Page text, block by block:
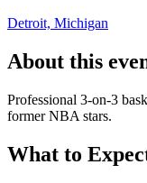
Detroit, Michigan
About this
Professional 3-on-3
former NBA stars.
What to